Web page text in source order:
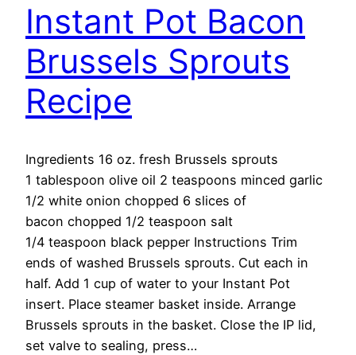
Instant Pot Bacon
Brussels Sprouts
Recipe
Ingredients 16 oz. fresh Brussels sprouts
1 tablespoon olive oil 2 teaspoons minced garlic
1/2 white onion chopped 6 slices of
bacon chopped 1/2 teaspoon salt
1/4 teaspoon black pepper Instructions Trim
ends of washed Brussels sprouts. Cut each in
half. Add 1 cup of water to your Instant Pot
insert. Place steamer basket inside. Arrange
Brussels sprouts in the basket. Close the IP lid,
set valve to sealing, press…